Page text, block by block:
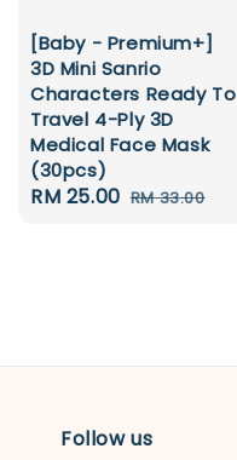
[Baby - Premium+]
3D Mini Sanrio
Characters Ready To
Travel 4-Ply 3D
Medical Face Mask
(30pcs)
Sale
RM 25.00 Regular
RM 33.00
Follow us